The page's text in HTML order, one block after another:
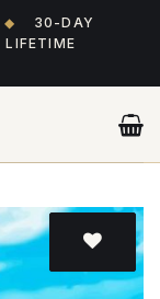
◆
30-DAY
LIFETIME